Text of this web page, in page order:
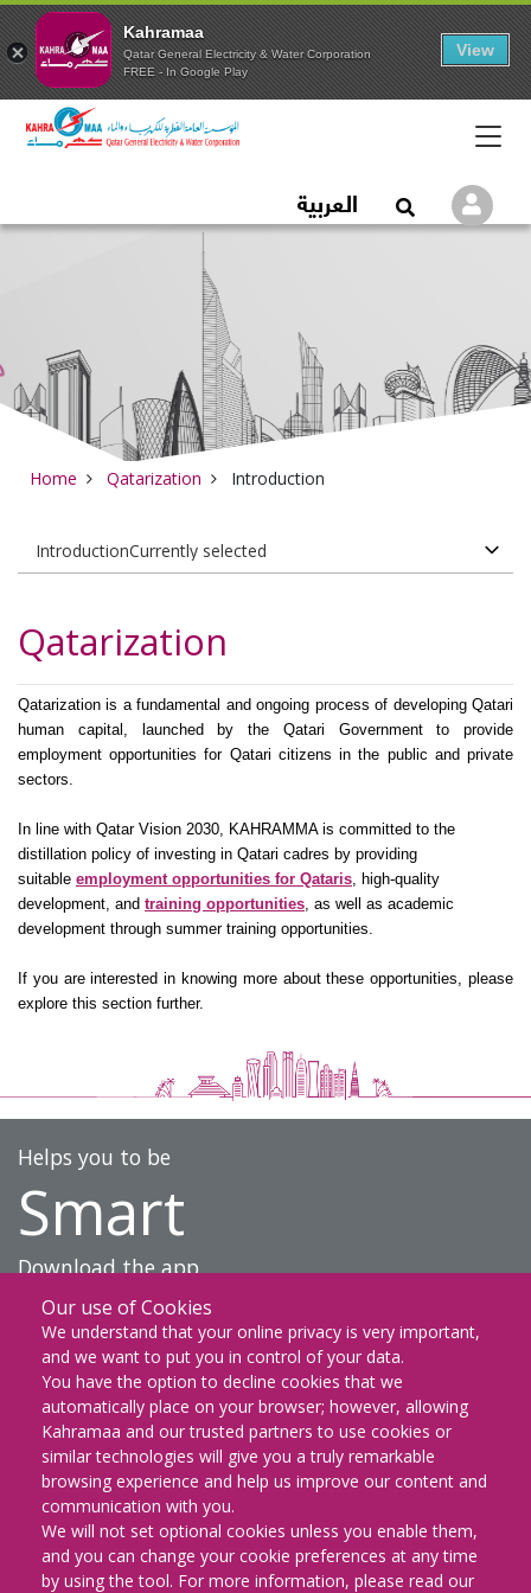
Qatar General
العربية Open Search
Home Qatarization Introduction
​Qatarization
Qatarization is a fundamental and ongoing process of developing Qatari
human capital, launched by the Qatari Government to provide
employment opportunities for Qatari citizens in the public and private
sectors.
In line with Qatar Vision 2030, KAHRAMMA is committed to the
distillation policy of investing in Qatari cadres by providing
suitable employment ​op​portunities for Qataris, high-quality
development, and training opportunities​, as well as academic
development through summer training opportunities​.
If you are interested in knowing more about these opportunities, please
explore this section further.​
Helps you to be
Smart
Download the app
DOWNLOAD ON THE
App Store
GET IT ON
Google Play
EXPLORE IT ON
AppGallery
Our use of Cookies
We understand that your online privacy is very important,
and we want to put you in control of your data.
You have the option to decline cookies that we
automatically place on your browser; however, allowing
Kahramaa and our trusted partners to use cookies or
similar technologies will give you a truly remarkable
browsing experience and help us improve our content and
communication with you.
We will not set optional cookies unless you enable them,
and you can change your cookie preferences at any time
by using the tool. For more information, please read our
Kahramaa
Qatar General Electricity & Water Corporation
FREE - In Google Play
View